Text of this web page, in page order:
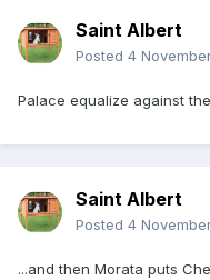
Saint Albert
Posted 4
Palace equalize against
Saint Albert
Posted 4
...and then Morata puts